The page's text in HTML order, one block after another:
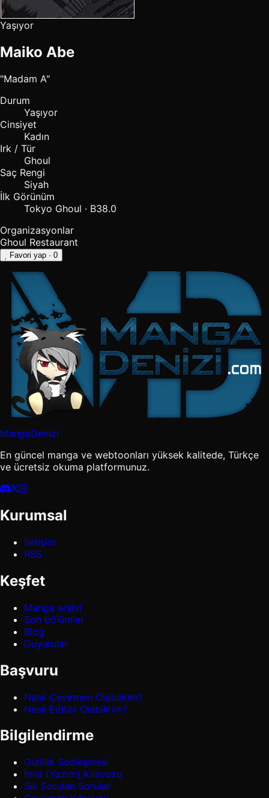
Yaşıyor
Maiko Abe
"Madam A"
Durum
Yaşıyor
Cinsiyet
Kadın
Irk / Tür
Ghoul
Saç Rengi
Siyah
İlk Görünüm
Tokyo Ghoul · B38.0
Organizasyonlar
Ghoul Restaurant
Favori yap · 0
MangaDenizi
En güncel manga ve webtoonları yüksek kalitede, Türkçe
ve ücretsiz okuma platformunuz.
Kurumsal
İletişim
RSS
Keşfet
Manga arşivi
Son bölümler
Blog
Duyurular
Başvuru
Nasıl Çevirmen Olabilirim?
Nasıl Editör Olabilirim?
Bilgilendirme
Gizlilik Sözleşmesi
İmla (Yazım) Kılavuzu
Sık Sorulan Sorular